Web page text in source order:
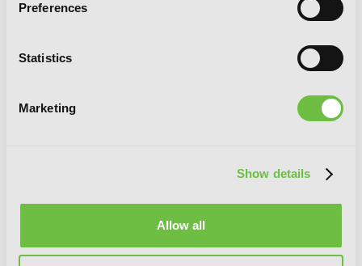
Preferences
Statistics
Marketing
Show details
Allow all